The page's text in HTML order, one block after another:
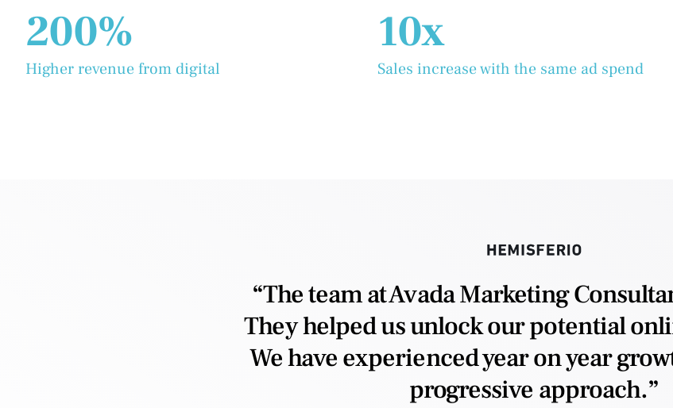
200%
Higher revenue from digital
10x
Sales increase with the same ad spend
“The team at Avada Marketing
They helped us unlock our potential
We have experienced year on year
progressive approach.”